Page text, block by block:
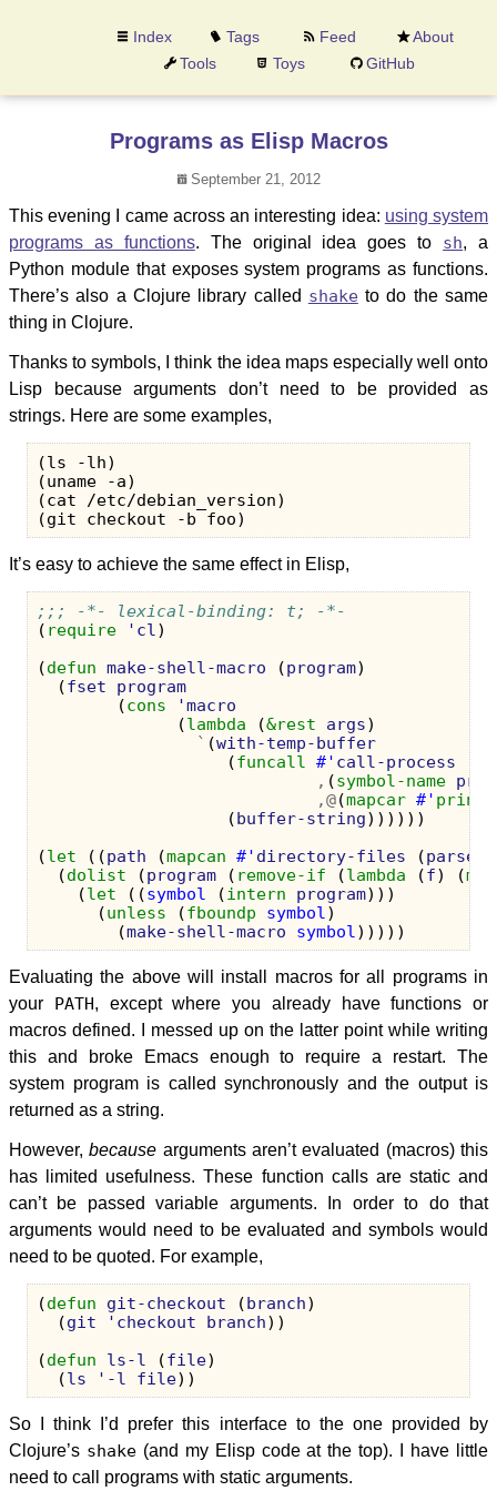
Programs as Elisp Macros
September 21, 2012
This evening I came across an interesting idea: using system
programs as functions. The original idea goes to sh, a
Python module that exposes system programs as functions.
There’s also a Clojure library called shaketo do the same
thing in Clojure.
Thanks to symbols, I think the idea maps especially well onto
Lisp because arguments don’t need to be provided as
strings. Here are some examples,
(ls -lh)
(uname -a)
(cat /etc/debian_version)
It’s easy to achieve the same effect in Elisp,
;;; -*- lexical-binding: t; -*-
( require 'cl)
(defun make-shell-macro (program)
(fset
program
(cons
'macro
(lambda (&rest args)
` (with-temp-buffer
(funcall #' call-process
, (symbol-name
,@(mapcar #'
(buffer-string))))))
(let ((path (mapcan #' directory-files (parse-
(dolist (program ( remove-if (lambda (f) (
(let ((symbol (intern program)))
(unless (fboundp symbol)
(make-shell-macro symbol)))))
Evaluating the above will install macros for all programs in
your PATH, except where you already have functions or
macros defined. I messed up on the latter point while writing
this and broke Emacs enough to require a restart. The
system program is called synchronously and the output is
returned as a string.
However,because arguments aren’t evaluated (macros) this
has limited usefulness. These function calls are static and
can’t be passed variable arguments. In order to do that
arguments would need to be evaluated and symbols would
need to be quoted. For example,
(defun git-checkout (branch)
(git 'checkout branch))
(defun ls-l (file)
(ls '-l file))
So I think I’d prefer this interface to the one provided by
Clojure’s shake(and my Elisp code at the top). I have little
need to call programs with static arguments.
Index Tags Feed
About
Tools
Toys GitHub